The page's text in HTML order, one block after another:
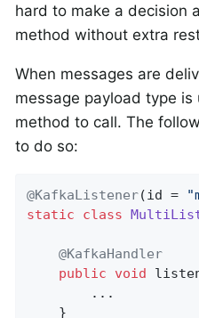
hard to make a decision
method without extra
When messages are
message payload type
method to call. The
to do so:
@KafkaListener(id =
static
class
@KafkaHandler
public
void
        ...
    }